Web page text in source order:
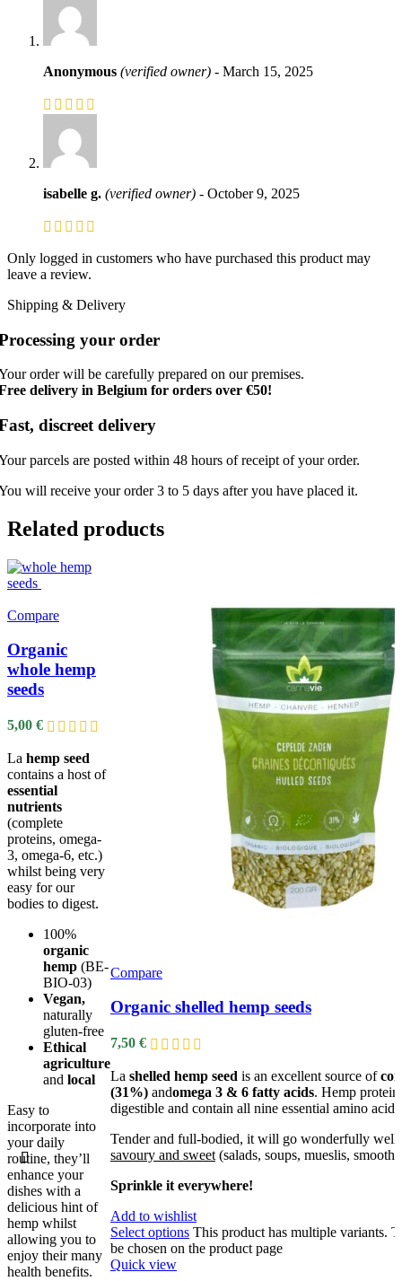
Anonymous (verified owner) - March 15, 2025
isabelle g. (verified owner) - October 9, 2025
Only logged in customers who have purchased this product may
leave a review.
Shipping & Delivery
your order
order will be carefully prepared on our premises.
delivery in Belgium for orders over €50!
discreet delivery
parcels are posted within 48 hours of receipt of your order.
will receive your order 3 to 5 days after you have placed it.
Related products
Compare
Organic
whole hemp
seeds
5,00 €
La hemp seed
contains a host of
essential
nutrients
(complete
proteins, omega-
3, omega-6, etc.)
whilst being very
easy for our
bodies to digest.
100%
organic
hemp (BE-
BIO-03)
Vegan,
naturally
gluten-free
Ethical
agriculture
and local
Easy to
incorporate into
your daily
routine, they’ll
enhance your
dishes with a
delicious hint of
hemp whilst
allowing you to
enjoy their many
health benefits.
Compare
Organic shelled hemp seeds
7,50 €
La shelled hemp seed is an excellent source of
(31%) andomega 3 & 6 fatty acids. Hemp
digestible and contain all nine essential amino
Tender and full-bodied, it will go wonderfully well
savoury and sweet (salads, soups, mueslis,
Sprinkle it everywhere!
Add to wishlist
Select options This product has multiple variants.
be chosen on the product page
Quick view